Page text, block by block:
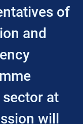
of
and
at
will